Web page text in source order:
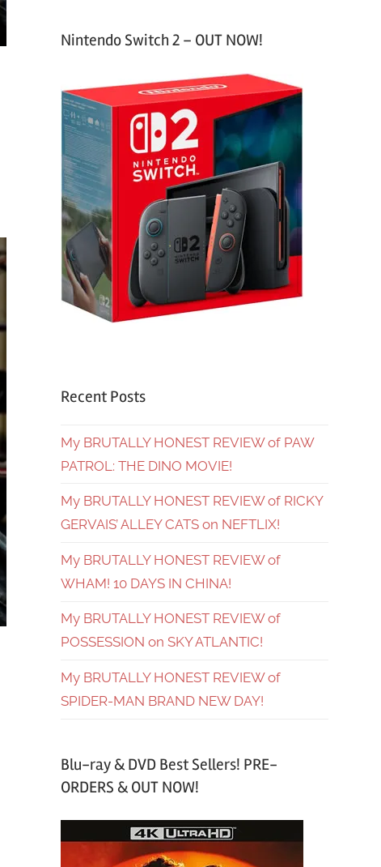
Nintendo Switch 2 – OUT NOW!
Recent Posts
My BRUTALLY HONEST REVIEW of PAW
PATROL: THE DINO MOVIE!
My BRUTALLY HONEST REVIEW of RICKY
GERVAIS’ ALLEY CATS on NEFTLIX!
My BRUTALLY HONEST REVIEW of
WHAM! 10 DAYS IN CHINA!
My BRUTALLY HONEST REVIEW of
POSSESSION on SKY ATLANTIC!
My BRUTALLY HONEST REVIEW of
SPIDER-MAN BRAND NEW DAY!
Blu-ray & DVD Best Sellers! PRE-
ORDERS & OUT NOW!